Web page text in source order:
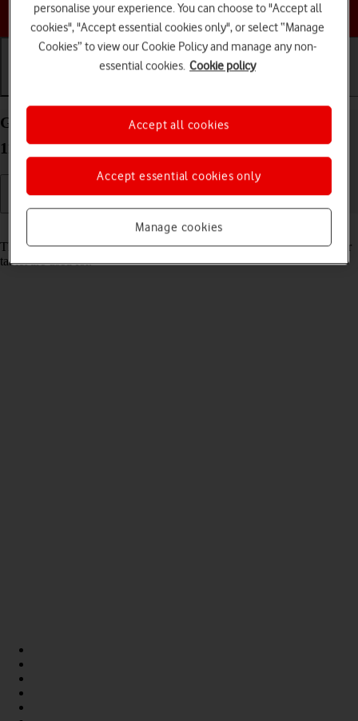
Choose a help topic
Guide to keys and sockets on your Apple iPad Pro
11 (2024) iPadOS 18
Read help info
The list below shows you what the different keys and sockets on your
tablet are used for.
personalise your experience. You can choose to "Accept all
cookies", "Accept essential cookies only", or select “Manage
Cookies” to view our Cookie Policy and manage any non-
essential cookies. Cookie policy
Manage cookies
Accept essential cookies only
Accept all cookies